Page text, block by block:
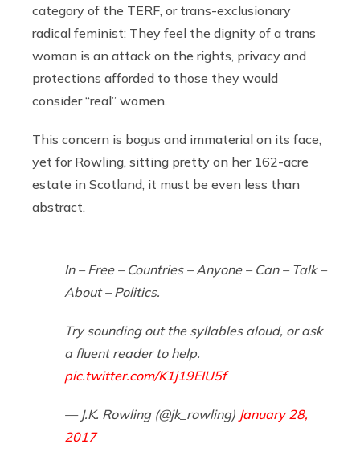
category of the TERF, or trans-exclusionary
radical feminist: They feel the dignity of a trans
woman is an attack on the rights, privacy and
protections afforded to those they would
consider “real” women.
This concern is bogus and immaterial on its face,
yet for Rowling, sitting pretty on her 162-acre
estate in Scotland, it must be even less than
abstract.
In – Free – Countries – Anyone – Can – Talk –
About – Politics.
Try sounding out the syllables aloud, or ask
a fluent reader to help.
pic.twitter.com/K1j19EIU5f
— J.K. Rowling (@jk_rowling) January 28,
2017